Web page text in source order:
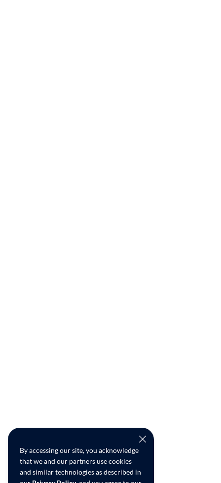
By accessing our site, you acknowledge
that we and our partners use cookies
and similar technologies as described in